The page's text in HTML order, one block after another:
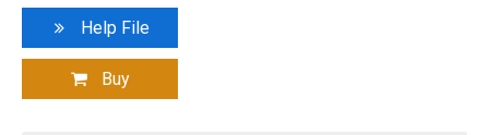
Help File
Buy